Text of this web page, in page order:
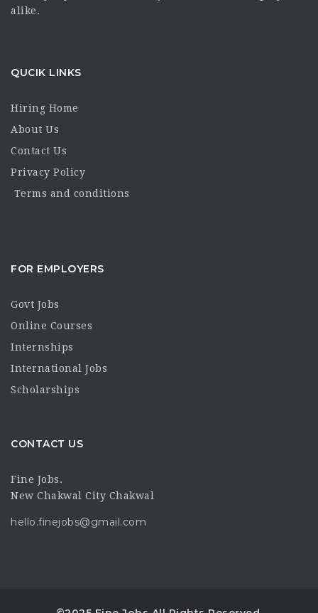
alike.
QUCIK LINKS
Hiring Home
About Us
Contact Us
Privacy Policy
Terms and conditions
FOR EMPLOYERS
Govt Jobs
Online Courses
Internships
International Jobs
Scholarships
CONTACT US
Fine Jobs.
New Chakwal City Chakwal
hello.finejobs@gmail.com